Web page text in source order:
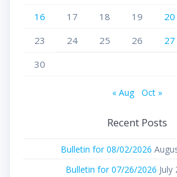
16
17 18 19 20
23
24 25 26 27
30
« Aug Oct »
Recent Posts
Bulletin for 08/02/2026
Bulletin for 07/26/2026 July